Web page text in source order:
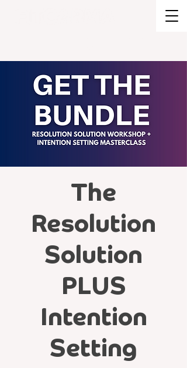
The
Resolution
Solution
PLUS
Intention
Setting